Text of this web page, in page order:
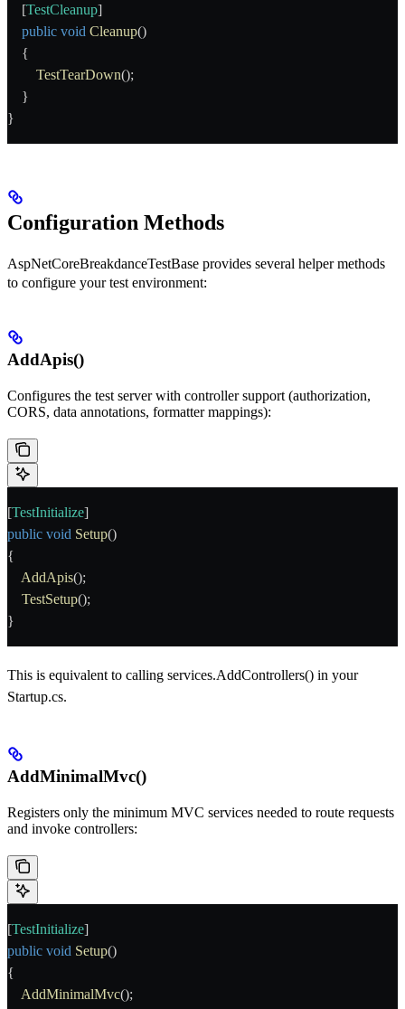
    [
TestCleanup]
    public
void Cleanup()
    {
        TestTearDown
();
    }
}
Configuration Methods
AspNetCoreBreakdanceTestBase provides several helper methods
to configure your test environment:
AddApis()
Configures the test server with controller support (authorization,
CORS, data annotations, formatter mappings):
[TestInitialize]
public void Setup()
{
    AddApis
();
    TestSetup
();
}
This is equivalent to calling services.AddControllers() in your
Startup.cs.
AddMinimalMvc()
Registers only the minimum MVC services needed to route requests
and invoke controllers:
[TestInitialize]
public void Setup()
{
    AddMinimalMvc
();